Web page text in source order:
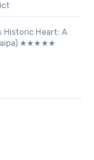
Historic Heart: A
★★★★★